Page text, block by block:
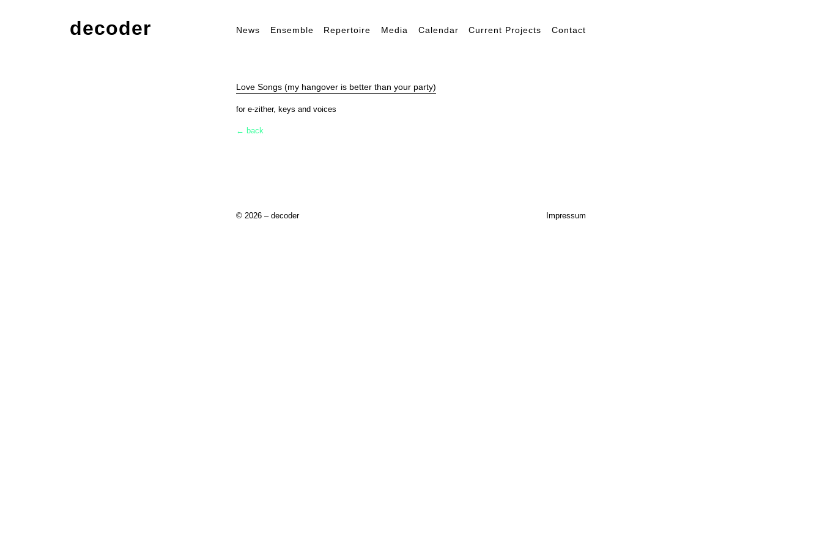
decoder News Ensemble Repertoire Media Calendar Current Projects Contact
Love Songs (my hangover is better than your party)
for e-zither, keys and voices
← back
© 2026 – decoder Impressum